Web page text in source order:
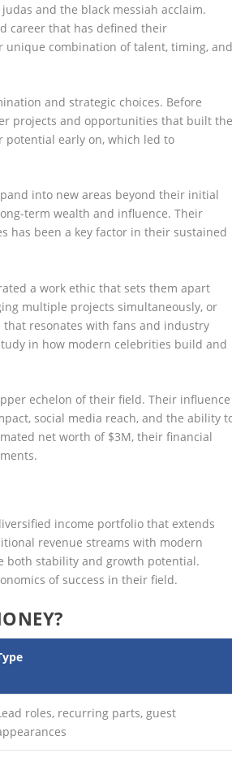
and the black messiah acclaim.
career that has defined their
combination of talent, timing,
and strategic choices. Before
projects and opportunities that built
early on, which led to
into new areas beyond their initial
term wealth and influence. Their
has been a key factor in their sustained
a work ethic that sets them apart
multiple projects simultaneously, or
resonates with fans and industry
in how modern celebrities build and
echelon of their field. Their influence
social media reach, and the ability
net worth of $3M, their financial
income portfolio that extends
revenue streams with modern
both stability and growth potential.
of success in their field.
roles, recurring parts, guest